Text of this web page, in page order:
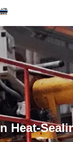
Heat-